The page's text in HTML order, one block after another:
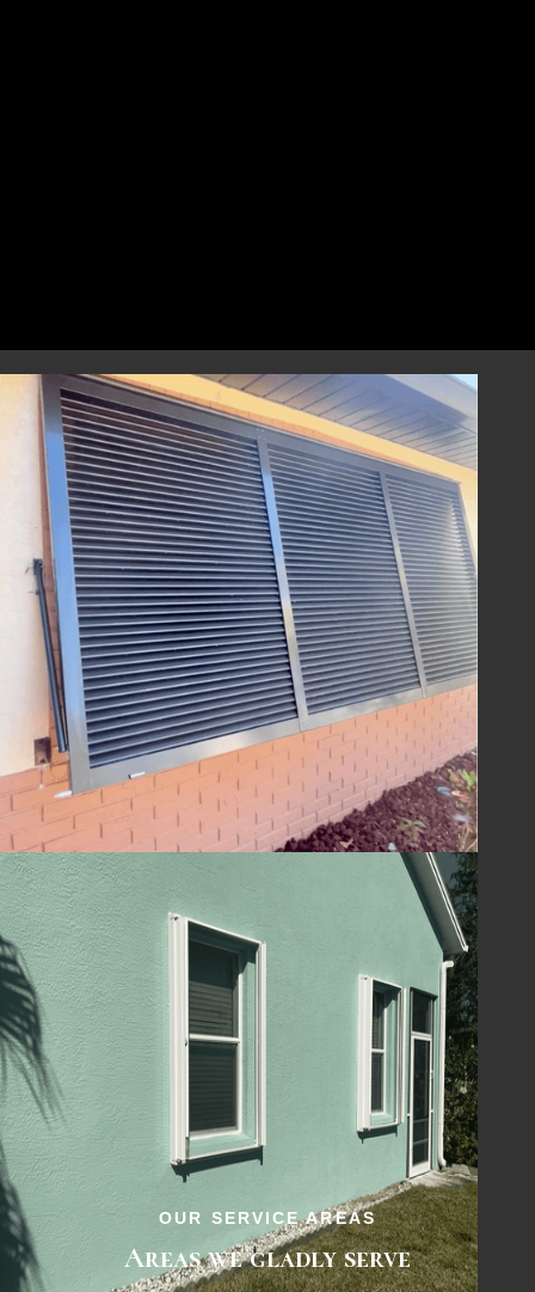
dependable storm protection.
Year-Round Peace of Mind
Once installed, our hurricane shutters will
provide you with ongoing peace of mind,
ensuring your home is ready to withstand
the challenges of hurricane season and
beyond. With Lafferty Hurricane Protection’s
shutters, you can be confident in the year-
round safety and security of your property.
Guard Your Home
with Lafferty
Protect your Melbourne, FL home and
ensure your family's safety with hurricane
shutters from
Lafferty Hurricane Protection.
Our unwavering commitment to quality and
service means you can trust us to provide
superior protection and customer care.
Contact us today at
to
schedule your consultation and take the first
step towards a safer, hurricane-ready home.
Let us help you achieve lasting peace of
mind with the best hurricane shutters
available.
OUR SERVICE AREAS
Areas we gladly serve